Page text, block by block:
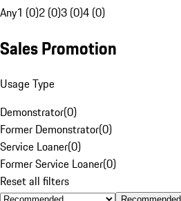
Any1 (0)2 (0)3 (0)4 (0)
Sales Promotion
Usage Type
Demonstrator(0)
Former Demonstrator(0)
Service Loaner(0)
Former Service Loaner(0)
Reset all filters